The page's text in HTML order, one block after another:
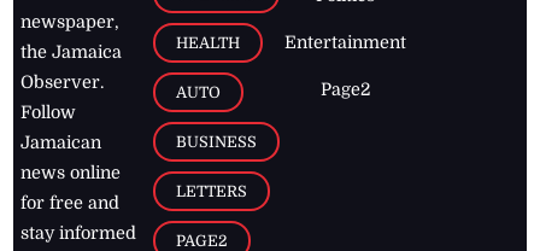
newspaper,
the Jamaica
Observer.
Follow
Jamaican
news online
for free and
stay informed
HEALTH
AUTO
BUSINESS
LETTERS
PAGE2
Entertainment
Page2